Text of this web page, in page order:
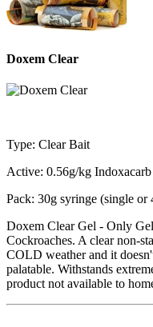
Doxem Clear
Type: Clear Bait
Active: 0.56g/kg
Pack: 30g syringe (single or
Doxem Clear Gel - Only
Cockroaches. A clear non-
COLD weather and it
palatable. Withstands
product not available to